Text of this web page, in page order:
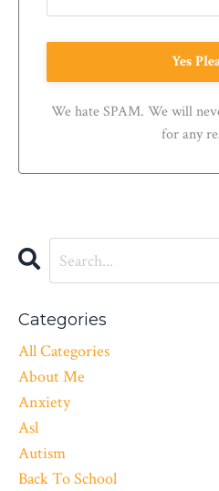
Yes
We hate SPAM. We will
for any
Categories
All Categories
About Me
Anxiety
Asl
Autism
Back To School